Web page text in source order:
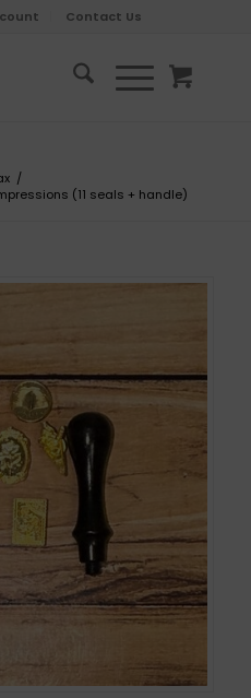
Contact Us
/
(11 seals + handle)